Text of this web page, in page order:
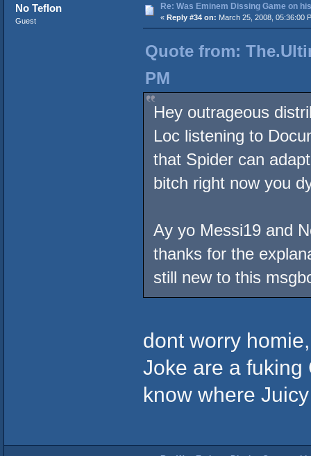
No Teflon
Guest
Re: Was Eminem Dissing Game on
« Reply #34 on: March 25, 2008, 05:36:00
Quote from:
PM
Hey outrageous
Loc listening to
that Spider can
bitch right now you
Ay yo Messi19 and
thanks for the
still new to this
dont worry
Joke are a fuking
know where